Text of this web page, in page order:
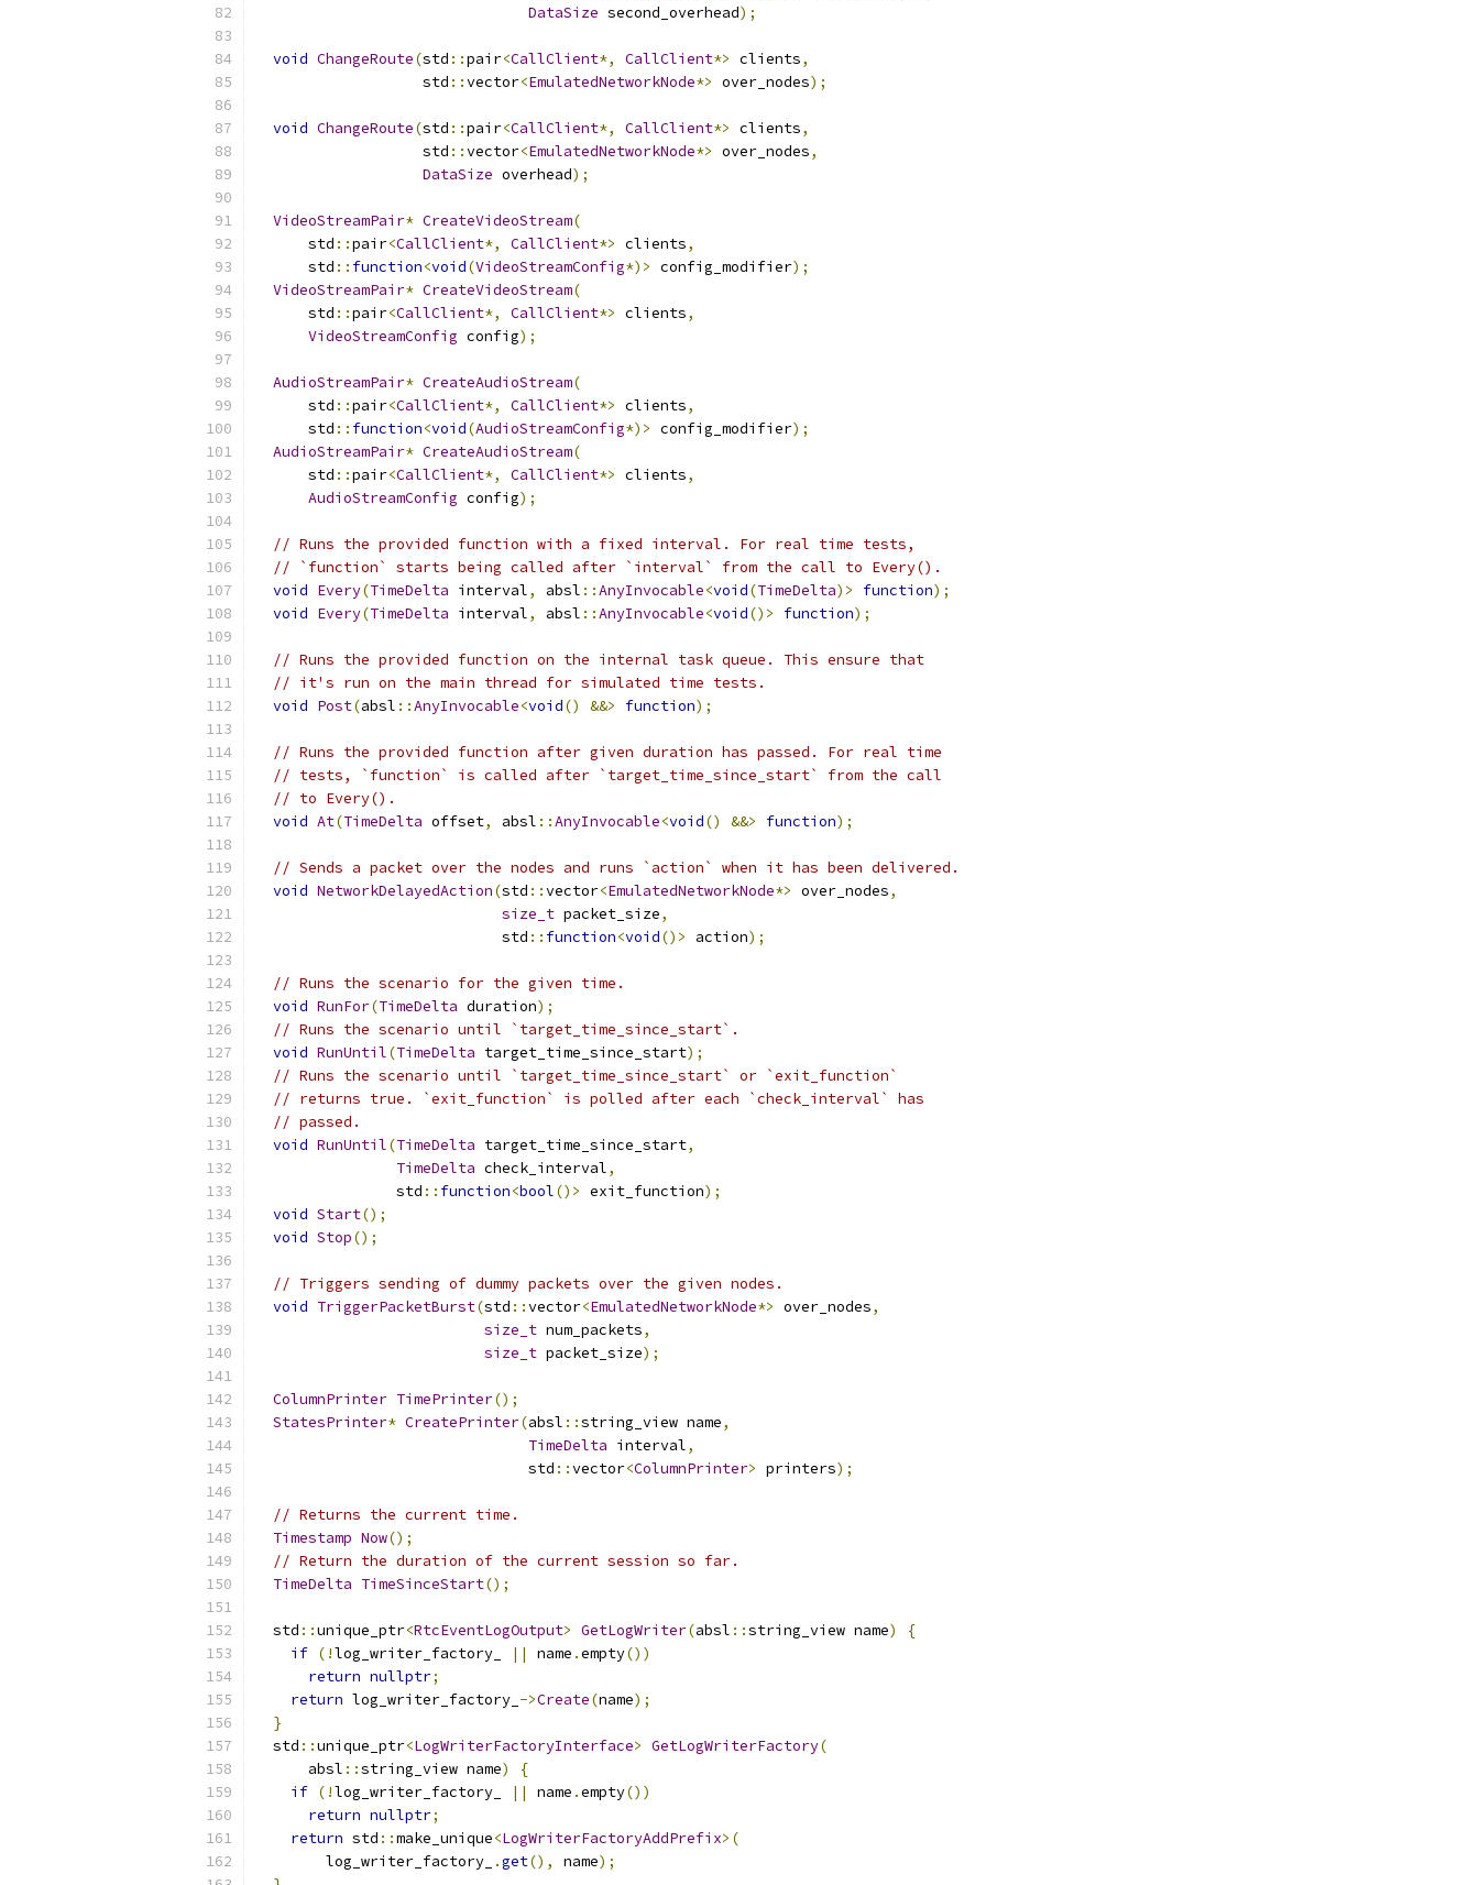
DataSize second_overhead);
void ChangeRoute(std ::pair<CallClient*, CallClient*> clients,
                   std
::vector<EmulatedNetworkNode*> over_nodes);
void ChangeRoute(std ::pair<CallClient*, CallClient*> clients,
                   std
::vector<EmulatedNetworkNode*> over_nodes,
DataSize overhead);
VideoStreamPair* CreateVideoStream(
      std
::pair<CallClient*, CallClient*> clients,
      std
:: function<void(VideoStreamConfig*)> config_modifier);
VideoStreamPair* CreateVideoStream(
      std
::pair<CallClient*, CallClient*> clients,
VideoStreamConfig config);
AudioStreamPair* CreateAudioStream(
      std
::pair<CallClient*, CallClient*> clients,
      std
:: function<void(AudioStreamConfig*)> config_modifier);
AudioStreamPair* CreateAudioStream(
      std
::pair<CallClient*, CallClient*> clients,
AudioStreamConfig config);
// Runs the provided function with a fixed interval. For real time tests,
// `function` starts being called after `interval` from the call to Every().
void Every(TimeDelta interval, absl ::AnyInvocable<void(TimeDelta)> function);
void Every(TimeDelta interval, absl ::AnyInvocable<void()> function);
// Runs the provided function on the internal task queue. This ensure that
// it's run on the main thread for simulated time tests.
void Post(absl ::AnyInvocable<void() &&> function);
// Runs the provided function after given duration has passed. For real time
// tests, `function` is called after `target_time_since_start` from the call
// to Every().
void At(TimeDelta offset, absl ::AnyInvocable<void() &&> function);
// Sends a packet over the nodes and runs `action` when it has been delivered.
void NetworkDelayedAction(std ::vector<EmulatedNetworkNode*> over_nodes,
size_t packet_size,
                            std
:: function<void()> action);
// Runs the scenario for the given time.
void RunFor(TimeDelta duration);
// Runs the scenario until `target_time_since_start`.
void RunUntil(TimeDelta target_time_since_start);
// Runs the scenario until `target_time_since_start` or `exit_function`
// returns true. `exit_function` is polled after each `check_interval` has
// passed.
void RunUntil(TimeDelta target_time_since_start,
TimeDelta check_interval,
                std
:: function<bool()> exit_function);
void Start();
void Stop();
// Triggers sending of dummy packets over the given nodes.
void TriggerPacketBurst(std ::vector<EmulatedNetworkNode*> over_nodes,
size_t num_packets,
size_t packet_size);
ColumnPrinter TimePrinter();
StatesPrinter* CreatePrinter(absl ::string_view name,
TimeDelta interval,
                               std
::vector<ColumnPrinter> printers);
// Returns the current time.
Timestamp Now();
// Return the duration of the current session so far.
TimeDelta TimeSinceStart();
  std
::unique_ptr<RtcEventLogOutput> GetLogWriter(absl ::string_view name)
{
if (!log_writer_factory_ || name .empty())
return nullptr;
return log_writer_factory_ ->Create(name);
}
  std
::unique_ptr<LogWriterFactoryInterface> GetLogWriterFactory(
      absl
::string_view name)
{
if (!log_writer_factory_ || name .empty())
return nullptr;
return std ::make_unique<LogWriterFactoryAddPrefix>(
        log_writer_factory_
.get(), name);